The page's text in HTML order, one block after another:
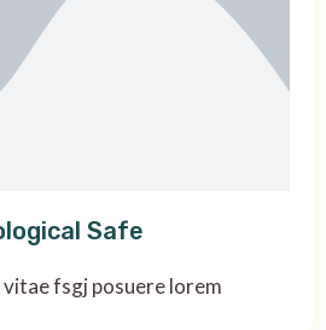
Safe
vitae fsgj posuere lorem